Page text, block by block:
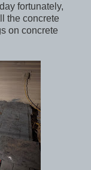
fortunately,
the concrete
on concrete